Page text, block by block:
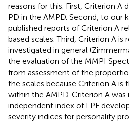
reasons for this. First, Criterion A
PD in the AMPD. Second, to our
published reports of Criterion A
based scales. Third, Criterion A is
investigated in general
the evaluation of the MMPI
from assessment of the
the scales because Criterion A is
within the AMPD. Criterion A
independent index of LPF
severity indices for personality